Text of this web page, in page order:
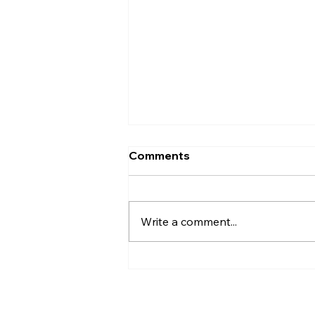
Comments
Write a comment...